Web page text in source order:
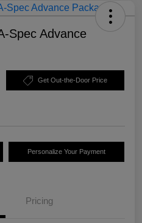
Spec Advance
Get Out-the-Door Price
Personalize Your Payment
Pricing